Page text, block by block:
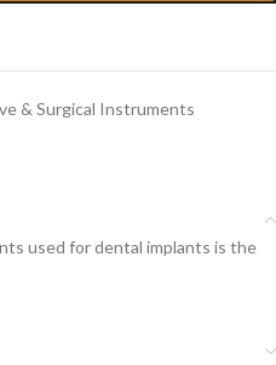
& Surgical Instruments
used for dental implants is the